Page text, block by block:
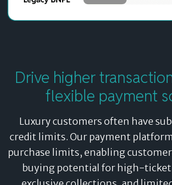
Unlike traditional BNPL
customers away from your site,
customer with an active credit card
retail payment plans
Drive higher
flexible payment
Luxury customers often have
credit limits. Our payment
purchase limits, enabling
buying potential for high-ticket